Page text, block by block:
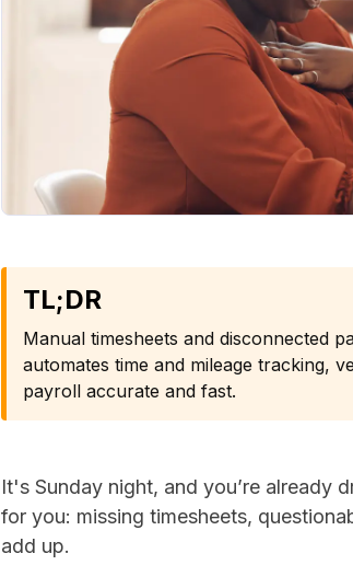
TL;DR
Manual timesheets and disconnected
automates time and mileage tracking,
payroll accurate and fast.
It's Sunday night, and you’re
for you: missing timesheets,
add up.